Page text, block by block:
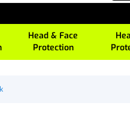
Head & Face
Protection